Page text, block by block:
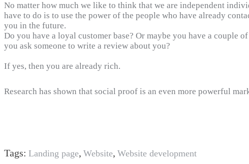
No matter how much we like to think that we are independent
have to do is to use the power of the people who have already
you in the future.
Do you have a loyal customer base? Or maybe you have a
you ask someone to write a review about you?
If yes, then you are already rich.
Research has shown that social proof is an even more powerful
Tags: Landing page, Website, Website development